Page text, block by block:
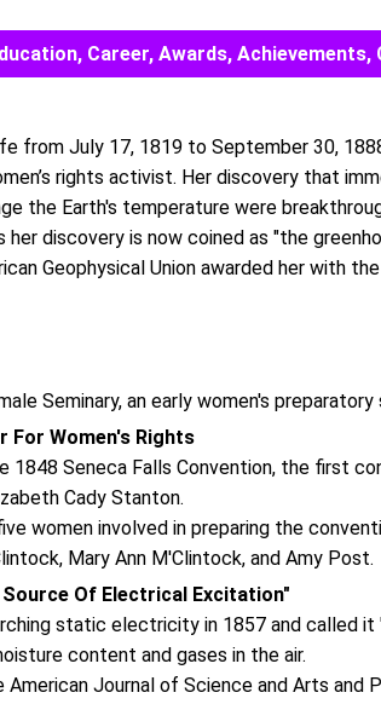
Career, Awards,
from July 17, 1819 to September 30,
rights activist. Her discovery that
the Earth's temperature were
discovery is now coined as "the
Geophysical Union awarded her with
Seminary, an early women's
For Women's Rights
1848 Seneca Falls Convention, the first
Cady Stanton.
women involved in preparing the
Mary Ann M'Clintock, and Amy Post.
Of Electrical Excitation"
static electricity in 1857 and called
content and gases in the air.
American Journal of Science and Arts and